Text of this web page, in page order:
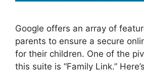
Google offers an array of
parents to ensure a secure
for their children. One of the
this suite is “Family Link.”